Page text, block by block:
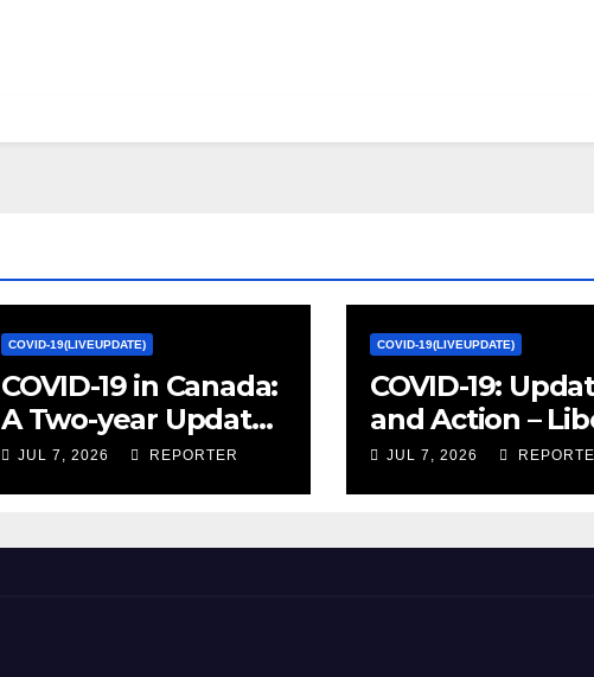
COVID-19(LIVEUPDATE)
COVID-19 in Canada:
A Two-year Update
on Social and
Economic Impacts –
JUL 7, 2026 REPORTER
COVID-19(LIVEUPDATE)
COVID-19:
and Action –
Party of Canada
JUL 7, 2026